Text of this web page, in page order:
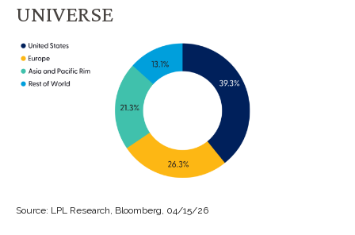
UNIVERSE
Source: LPL Research, Bloomberg, 04/15/26